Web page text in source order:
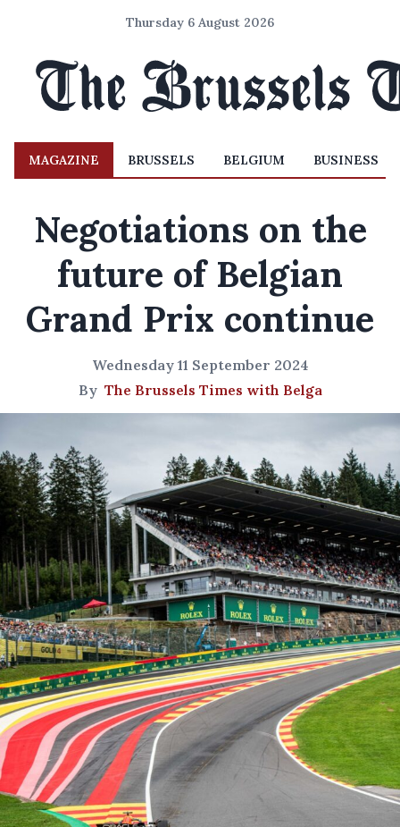
Thursday 6 August 2026
MAGAZINE BRUSSELS BELGIUM BUSINESS
Negotiations on the
future of Belgian
Grand Prix continue
Wednesday 11 September 2024
By The Brussels Times with Belga